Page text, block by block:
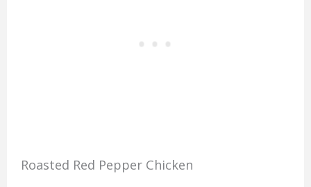
Roasted Red Pepper Chicken